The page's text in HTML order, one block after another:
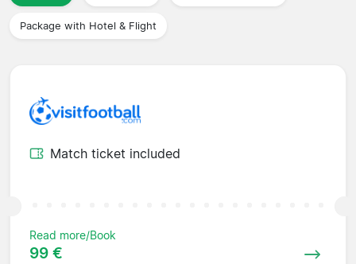
Package with Hotel & Flight
Match ticket included
Read more/Book
99 €